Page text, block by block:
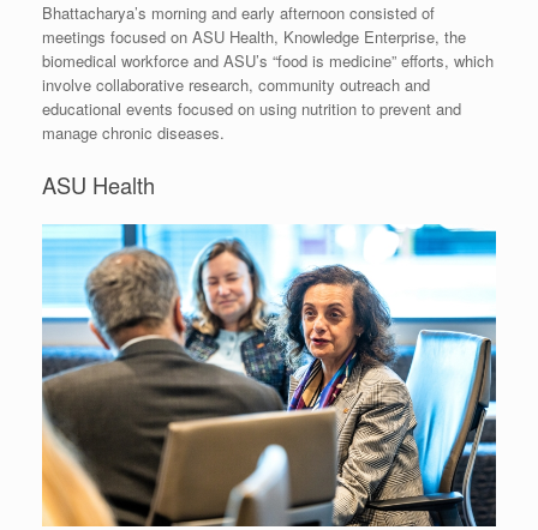
Bhattacharya’s morning and early afternoon consisted of
meetings focused on ASU Health, Knowledge Enterprise, the
biomedical workforce and ASU’s “food is medicine” efforts, which
involve collaborative research, community outreach and
educational events focused on using nutrition to prevent and
manage chronic diseases.
ASU Health